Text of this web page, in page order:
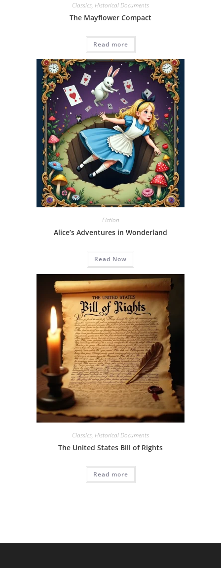
Classics, Historical Documents
The Mayflower Compact
Read more
Fiction
Alice’s Adventures in Wonderland
Read Now
Classics, Historical Documents
The United States Bill of Rights
Read more